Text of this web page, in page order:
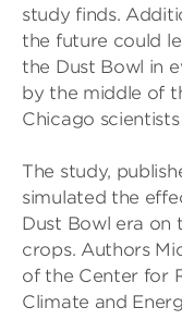
study finds.
the future could
the Dust Bowl in
by the middle of
Chicago
The study,
simulated the
Dust Bowl era on
crops. Authors
of the Center for
Climate and